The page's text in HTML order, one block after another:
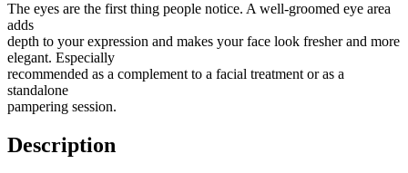
The eyes are the first thing people notice. A well-groomed eye area
adds
depth to your expression and makes your face look fresher and more
elegant. Especially
recommended as a complement to a facial treatment or as a
standalone
pampering session.
Description